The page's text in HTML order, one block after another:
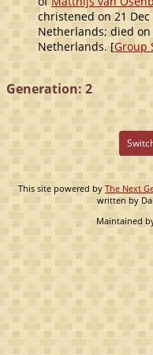
christened on 21
Netherlands; died on
Netherlands. [Group
Generation: 2
This site powered byThe Next
written by
Maintained